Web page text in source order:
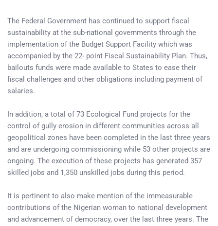
The Federal Government has continued to support fiscal
sustainability at the sub-national governments through the
implementation of the Budget Support Facility which was
accompanied by the 22- point Fiscal Sustainability Plan. Thus,
bailouts funds were made available to States to ease their
fiscal challenges and other obligations including payment of
salaries.
In addition, a total of 73 Ecological Fund projects for the
control of gully erosion in different communities across all
geopolitical zones have been completed in the last three years
and are undergoing commissioning while 53 other projects are
ongoing. The execution of these projects has generated 357
skilled jobs and 1,350 unskilled jobs during this period.
It is pertinent to also make mention of the immeasurable
contributions of the Nigerian woman to national development
and advancement of democracy, over the last three years. The